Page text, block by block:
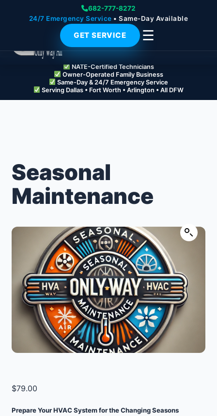
682-777-8272
24/7 Emergency Service • Same-Day Available
GET SERVICE ☰
NATE-Certified Technicians
Owner-Operated Family Business
Same-Day & 24/7 Emergency Service
Serving Dallas • Fort Worth • Arlington • All DFW
Seasonal
Maintenance
$79.00
Prepare Your HVAC System for the Changing Seasons